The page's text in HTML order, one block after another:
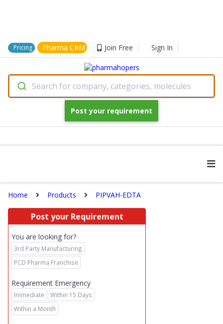
Pricing Pharma CRM Join Free Sign In
Search for company, categories, molecules
Post your requirement
Home Products PIPVAH-EDTA
Post your Requirement
You are looking for?
3rd Party Manufacturing
PCD Pharma Franchise
Requirement Emergency
Immediate
Within 15 Days
Within a Month